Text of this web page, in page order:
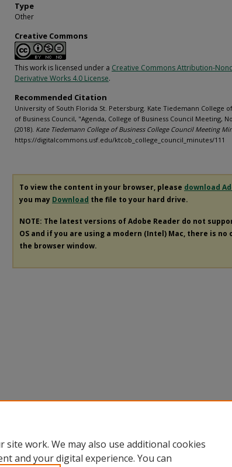
Type
Other
Creative Commons
This work is licensed under a Creative Commons Attribution-
Derivative Works 4.0 License.
Recommended Citation
University of South Florida St. Petersburg. Kate Tiedemann College
of Business Council, "Agenda, College of Business Council Meeting,
(2018). Kate Tiedemann College of Business College Council Meeting
https://digitalcommons.usf.edu/ktcob_college_council_minutes/111
To view the content in your browser, please download
you may Download the file to your hard drive.
NOTE: The latest versions of Adobe Reader do not
OS and if you are using a modern (Intel) Mac, there is
the browser window.
work. We may also use additional cookies
and your digital experience. You can